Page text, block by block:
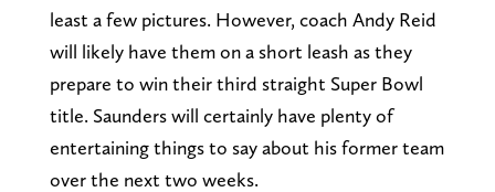
least a few pictures. However, coach Andy Reid
will likely have them on a short leash as they
prepare to win their third straight Super Bowl
title. Saunders will certainly have plenty of
entertaining things to say about his former team
over the next two weeks.